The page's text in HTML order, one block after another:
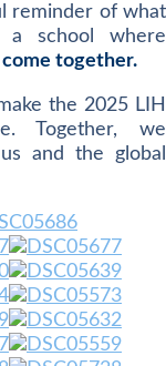
reminder of what
a school where
together.
the 2025 LIH
Together, we
and the global